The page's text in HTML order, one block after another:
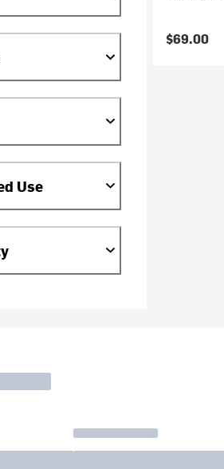
Use
$69.00